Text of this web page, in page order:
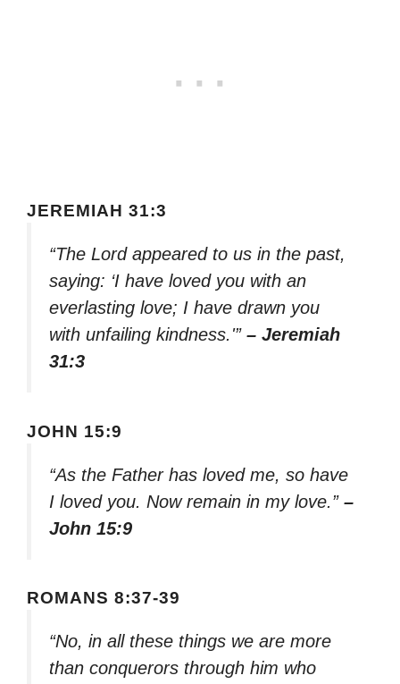
JEREMIAH 31:3
“The Lord appeared to us in the past,
saying: ‘I have loved you with an
everlasting love; I have drawn you
with unfailing kindness.'” – Jeremiah
31:3
JOHN 15:9
“As the Father has loved me, so have
I loved you. Now remain in my love.” –
John 15:9
ROMANS 8:37-39
“No, in all these things we are more
than conquerors through him who